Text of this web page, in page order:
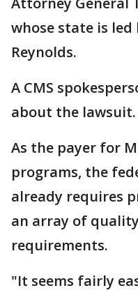
whose state is led
Reynolds.
A CMS
about the lawsuit.
As the payer for
programs, the
already requires
an array of
requirements.
"It seems fairly